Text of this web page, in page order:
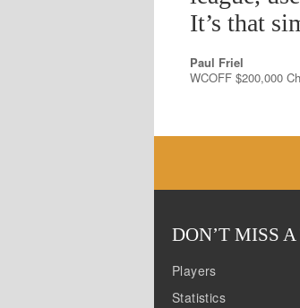
It’s that
Paul Friel
WCOFF $200,000
DON’T MISS
Players
Statistics